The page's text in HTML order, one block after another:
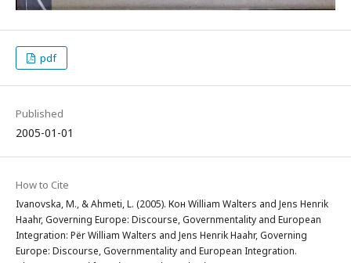
pdf
Published
2005-01-01
How to Cite
Ivanovska, M., & Ahmeti, L. (2005). Кон William Walters and Jens Henrik
Haahr, Governing Europe: Discourse, Governmentality and European
Integration: Për William Walters and Jens Henrik Haahr, Governing
Europe: Discourse, Governmentality and European Integration.